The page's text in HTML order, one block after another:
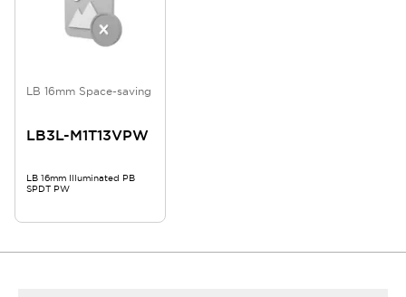
LB 16mm Space-saving
LB3L-M1T13VPW
LB 16mm Illuminated PB
SPDT PW